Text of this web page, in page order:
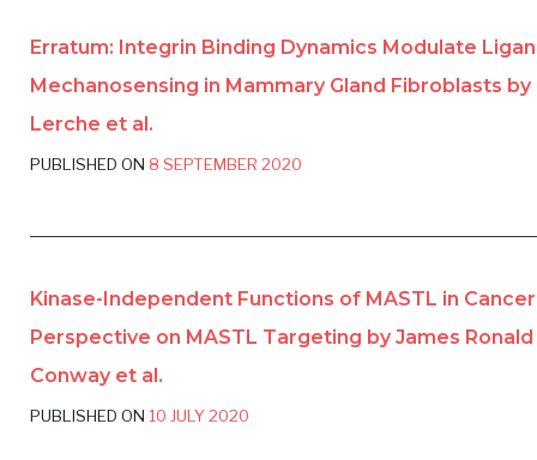
Erratum: Integrin Binding Dynamics Modulate
Mechanosensing in Mammary Gland Fibroblasts
Lerche et al.
PUBLISHED ON 8 SEPTEMBER 2020
Kinase-Independent Functions of MASTL in
Perspective on MASTL Targeting by James
Conway et al.
PUBLISHED ON 10 JULY 2020